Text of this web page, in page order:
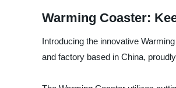
Warming Coaster:
Introducing the innovative
and factory based in China,